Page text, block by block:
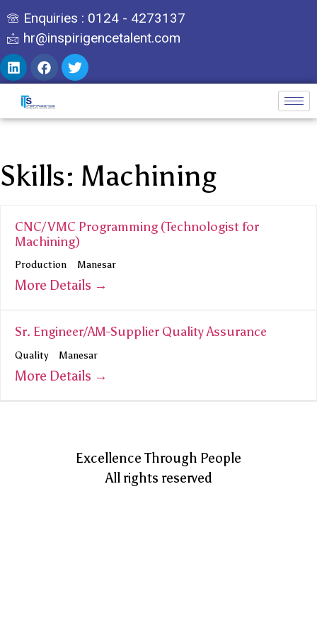
Enquiries : 0124 - 4273137
hr@inspirigencetalent.com
Skills: Machining
CNC/VMC Programming (Technologist for
Machining)
Production Manesar
More Details
Sr. Engineer/AM-Supplier Quality Assurance
Quality Manesar
More Details
Excellence Through People
All rights reserved